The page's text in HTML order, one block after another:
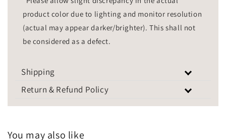
product color due to lighting and monitor resolution
(actual may appear darker/brighter). This shall not
be considered as a defect.
Shipping
Return & Refund Policy
You may also like